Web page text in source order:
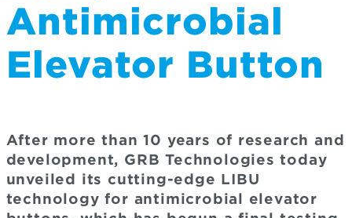
Antimicrobial
Elevator Button
After more than 10 years of research and
development, GRB Technologies today
unveiled its cutting-edge LIBU
technology for antimicrobial elevator